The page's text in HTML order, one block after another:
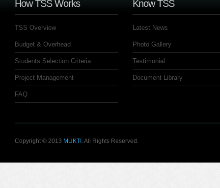
How TSS Works
TSS Overview
Budget & Overhead
Students Selection Criteria
Project Management
FAQ
Know TSS
Latest News
Photo Gallery
Testimonial
Document Library
Copyright © 2013 MUKTI . All Rights Reserved.